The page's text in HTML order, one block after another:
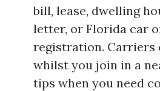
bill, lease, dwelling
letter, or Florida car
registration. Carriers
whilst you join in a
tips when you need